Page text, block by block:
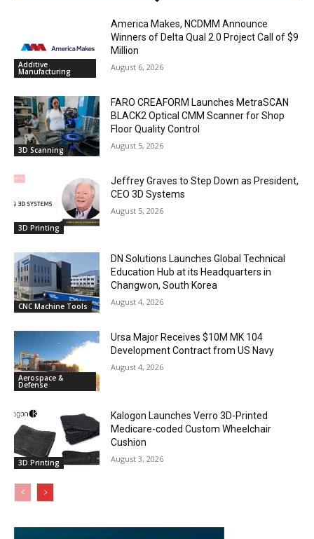
Additive
Manufacturing
America Makes, NCDMM Announce
Winners of Delta Qual 2.0 Project Call of $9
Million
August 6, 2026
3D Scanning
FARO CREAFORM Launches MetraSCAN
BLACK2 Optical CMM Scanner for Shop
Floor Quality Control
August 5, 2026
3D Printing
Jeffrey Graves to Step Down as President,
CEO 3D Systems
August 5, 2026
CNC Machine Tools
DN Solutions Launches Global Technical
Education Hub at its Headquarters in
Changwon, South Korea
August 4, 2026
Aerospace &
Defense
Ursa Major Receives $10M MK 104
Development Contract from US Navy
August 4, 2026
3D Printing
Kalogon Launches Verro 3D-Printed
Medicare-coded Custom Wheelchair
Cushion
August 3, 2026